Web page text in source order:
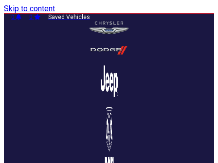
Skip to content
0 0 Saved Vehicles